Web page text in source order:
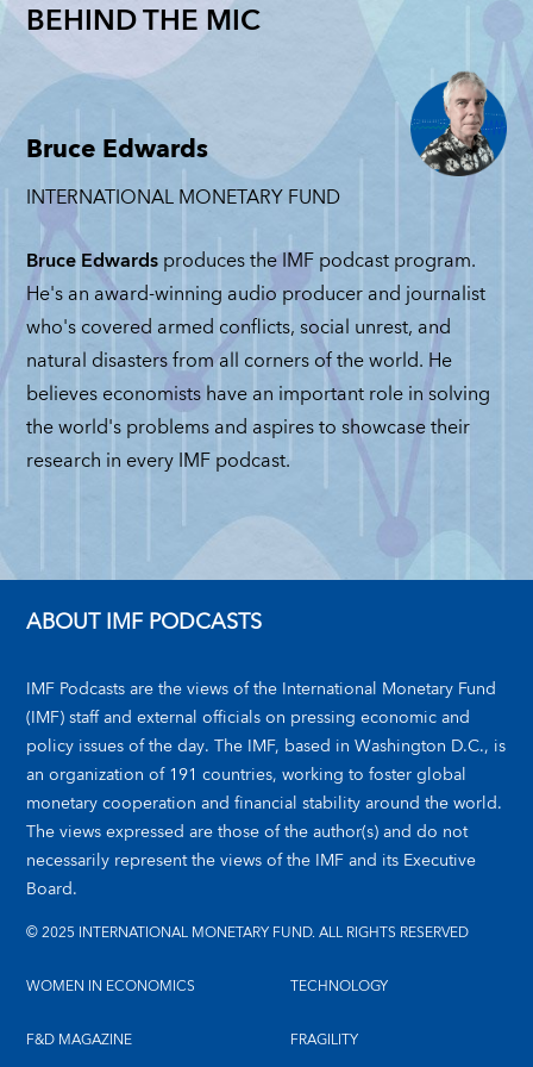
of
FRIEDEN
Trade
among
Geopolitical
Rivals:
Michele
Ruta
MICHELE RUTA
JUNE 11, 2026
Get Another
Look: Nicholas
NICHOLAS MULDER
JUNE 4, 2026
Josh
and
JOSH
MATTEO
BEHIND THE MIC
Bruce Edwards
INTERNATIONAL MONETARY FUND
Bruce Edwardsproduces the IMF podcast program.
He's an award-winning audio producer and journalist
who's covered armed conflicts, social unrest, and
natural disasters from all corners of the world. He
believes economists have an important role in solving
the world's problems and aspires to showcase their
research in every IMF podcast.
ABOUT IMF PODCASTS
IMF Podcasts are the views of the International Monetary Fund
(IMF) staff and external officials on pressing economic and
policy issues of the day. The IMF, based in Washington D.C., is
an organization of 191 countries, working to foster global
monetary cooperation and financial stability around the world.
The views expressed are those of the author(s) and do not
necessarily represent the views of the IMF and its Executive
Board.
© 2025 INTERNATIONAL MONETARY FUND. ALL RIGHTS RESERVED
WOMEN IN ECONOMICS
F&D MAGAZINE
TECHNOLOGY
FRAGILITY